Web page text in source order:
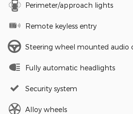
Perimeter/approach lights
Remote keyless entry
Steering wheel mounted audio
Fully automatic headlights
Security system
Alloy wheels